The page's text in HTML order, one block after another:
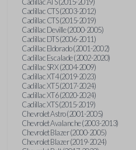
Cadillac CTS (2003-2012)
Cadillac CTS (2015-2019)
Cadillac Deville (2000-2005)
Cadillac DTS (2006-2011)
Cadillac Eldorado (2001-2002)
Cadillac Escalade (2002-2020)
Cadillac SRX (2004-2009)
Cadillac XT4 (2019-2023)
Cadillac XT5 (2017-2024)
Cadillac XT6 (2020-2024)
Cadillac XTS (2015-2019)
Chevrolet Astro (2001-2005)
Chevrolet Avalanche (2003-2013)
Chevrolet Blazer (2000-2005)
Chevrolet Blazer (2019-2024)